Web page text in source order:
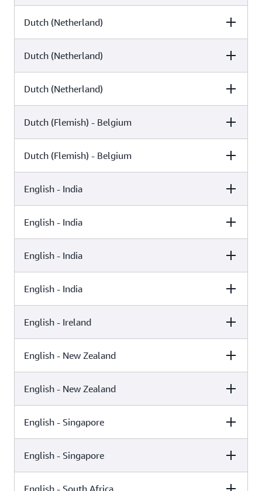
Sofie (Neural)
Female
Naja (Standard)
Dutch (Netherland)
Female
Laura (Neural)
Dutch (Netherland)
Female
Lotte (Standard)
Dutch (Netherland)
Female
Laura (Generative)
Dutch (Flemish) - Belgium
Female
Lisa (Generative)
Dutch (Flemish) - Belgium
Female
Lisa (Neural)
English - India
Female
Kajal (Neural)
English - India
Female
Raveena (Standard)
English - India
Female
Aditi (Standard)
English - India
Female
Kajal (Generative)
English - Ireland
Female
Niamh (Neural)
English - New Zealand
Female
Aria (Generative)
English - New Zealand
Female
Aria (Neural)
English - Singapore
Female
English - Singapore
Female
English - South Africa